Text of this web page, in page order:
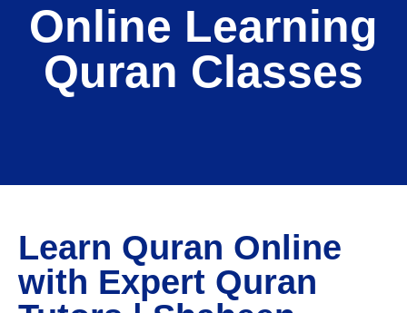
Online Learning
Quran Classes
Learn Quran Online
with Expert Quran